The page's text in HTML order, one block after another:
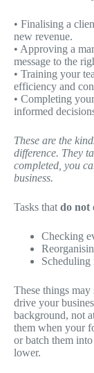
• Finalising a
new revenue.
• Approving a
message to the
• Training your
efficiency and
• Completing
informed
These are the
difference. They
completed, you
business.
Tasks that do not
Checking
Scheduling
These things
drive your
background, not
them when your
or batch them
lower.